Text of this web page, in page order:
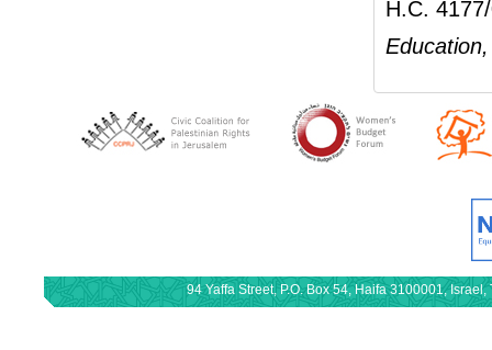
H.C.
94 Yaffa Street, P.O. Box 54, Haifa 3100001,